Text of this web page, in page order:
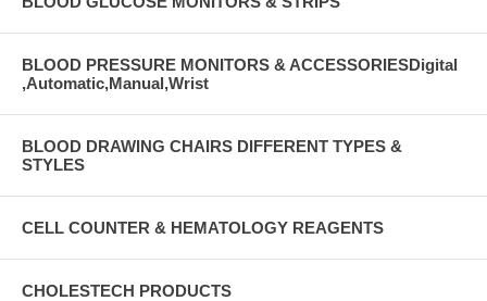
BLOOD PRESSURE MONITORS & ACCESSORIESDigital
,Automatic,Manual,Wrist
BLOOD DRAWING CHAIRS DIFFERENT TYPES &
STYLES
CELL COUNTER & HEMATOLOGY REAGENTS
CHOLESTECH PRODUCTS